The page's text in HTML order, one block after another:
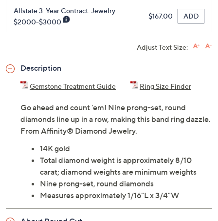
Allstate 3-Year Contract: Jewelry
$2000-$3000
$167.00 ADD
Adjust Text Size:
Description
Gemstone Treatment Guide Ring Size Finder
Go ahead and count 'em! Nine prong-set, round
diamonds line up in a row, making this band ring dazzle.
From Affinity® Diamond Jewelry.
14K gold
Total diamond weight is approximately 8/10
carat; diamond weights are minimum weights
Nine prong-set, round diamonds
Measures approximately 1/16"L x 3/4"W